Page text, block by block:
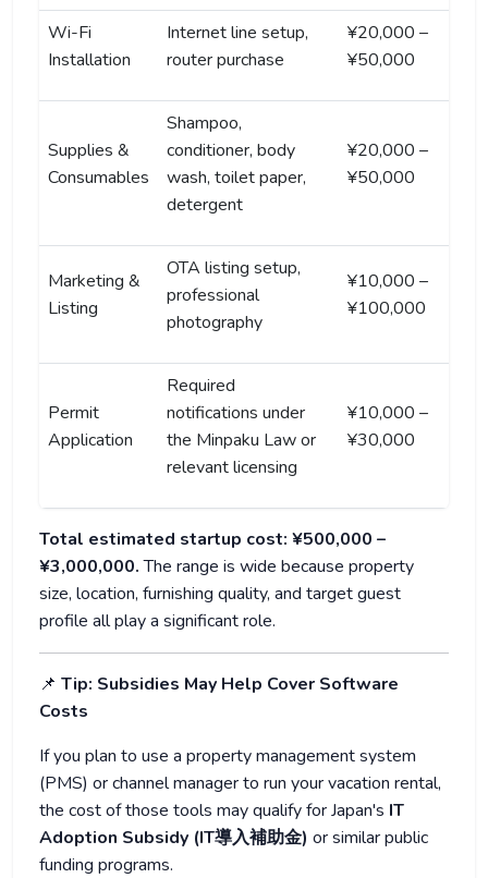
Wi-Fi
Installation
Internet line setup,
router purchase
¥20,000 –
¥50,000
Supplies &
Consumables
Shampoo,
conditioner, body
wash, toilet paper,
detergent
¥20,000 –
¥50,000
Marketing &
Listing
OTA listing setup,
professional
photography
¥10,000 –
¥100,000
Permit
Application
Required
notifications under
the Minpaku Law or
relevant licensing
¥10,000 –
¥30,000
Total estimated startup cost: ¥500,000 –
¥3,000,000.The range is wide because property
size, location, furnishing quality, and target guest
profile all play a significant role.
📌 Tip: Subsidies May Help Cover Software
Costs
If you plan to use a property management system
(PMS) or channel manager to run your vacation rental,
the cost of those tools may qualify for Japan's IT
Adoption Subsidy (IT導入補助金) or similar public
funding programs.